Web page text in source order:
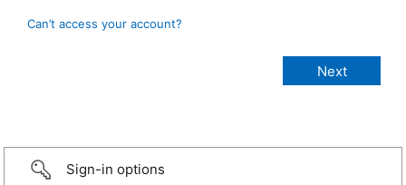
Can’t access your account?
Sign-in options